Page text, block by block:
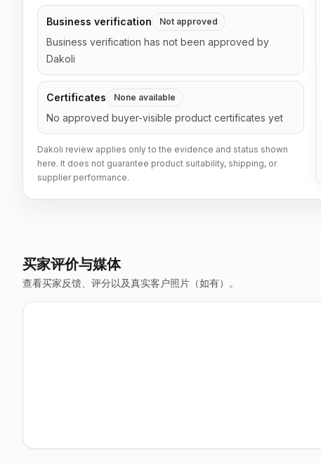
Business verification Not approved
Business verification has not been approved by
Dakoli
Certificates None available
No approved buyer-visible product certificates yet
Dakoli review applies only to the evidence and status shown
here. It does not guarantee product suitability, shipping, or
supplier performance.
买家评价与媒体
查看买家反馈、评分以及真实客户照片（如有）。